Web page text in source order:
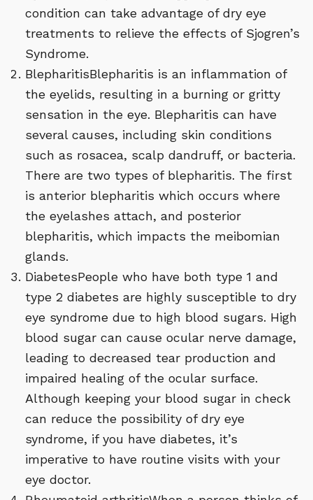
condition can take advantage of dry eye
treatments to relieve the effects of Sjogren’s
Syndrome.
BlepharitisBlepharitis is an inflammation of
the eyelids, resulting in a burning or gritty
sensation in the eye. Blepharitis can have
several causes, including skin conditions
such as rosacea, scalp dandruff, or bacteria.
There are two types of blepharitis. The first
is anterior blepharitis which occurs where
the eyelashes attach, and posterior
blepharitis, which impacts the meibomian
glands.
DiabetesPeople who have both type 1 and
type 2 diabetes are highly susceptible to dry
eye syndrome due to high blood sugars. High
blood sugar can cause ocular nerve damage,
leading to decreased tear production and
impaired healing of the ocular surface.
Although keeping your blood sugar in check
can reduce the possibility of dry eye
syndrome, if you have diabetes, it’s
imperative to have routine visits with your
eye doctor.